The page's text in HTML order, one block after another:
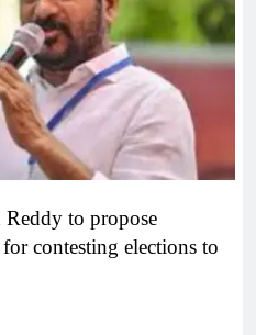
to propose
contesting elections to